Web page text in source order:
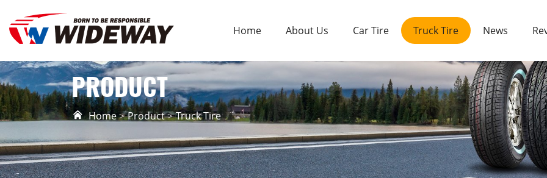
Home About Us Car Tire Truck Tire News
PRODUCT
Home Product Truck Tire